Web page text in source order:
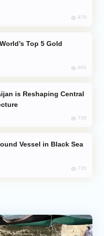
879
800
738
Vessel in Black Sea
726